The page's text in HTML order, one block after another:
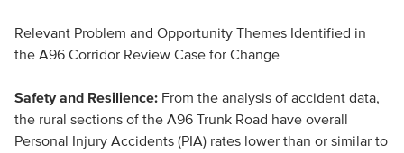
Relevant Problem and Opportunity Themes Identified in
the A96 Corridor Review Case for Change
Safety and Resilience: From the analysis of accident data,
the rural sections of the A96 Trunk Road have overall
Personal Injury Accidents (PIA) rates lower than or similar to